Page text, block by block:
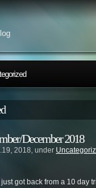
December 2018
2018, under
got back from a 10 day